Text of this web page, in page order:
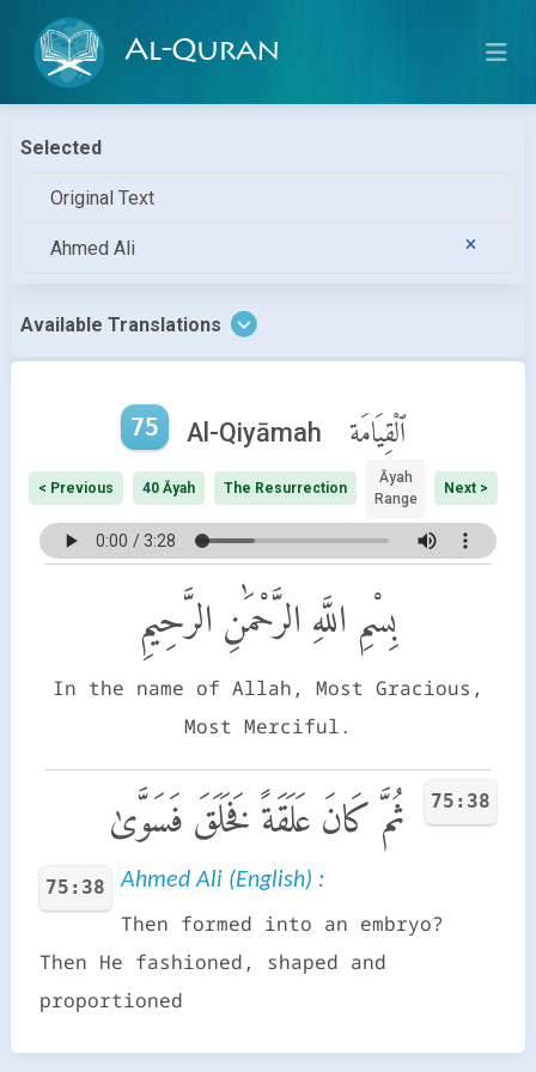
Al-Quran
Selected
Original Text
Ahmed Ali
Available Translations
75 Al-Qiyāmah ٱلْقِيَامَة
< Previous 40 Āyah The Resurrection
Āyah
Range
Next >
بِسْمِ اللَّهِ الرَّحْمَٰنِ الرَّحِيمِ
In the name of Allah, Most Gracious,
Most Merciful.
75:38 ثُمَّ كَانَ عَلَقَةً فَخَلَقَ فَسَوَّىٰ
75:38 Ahmed Ali (English) :
Then formed into an embryo?
Then He fashioned, shaped and
proportioned